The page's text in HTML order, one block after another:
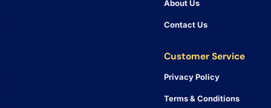
About Us
Contact Us
Customer Service
Privacy Policy
Terms & Conditions